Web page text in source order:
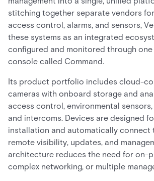
stitching together separate vendors
access control, alarms, and sensors,
these systems as an integrated
configured and monitored through
console called Command.
Its product portfolio includes cloud-
cameras with onboard storage and
access control, environmental
and intercoms. Devices are designed
installation and automatically connect
remote visibility, updates, and
architecture reduces the need for on-
complex networking, or multiple